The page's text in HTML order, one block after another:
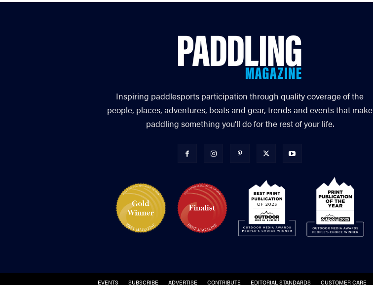
Inspiring paddlesports participation through quality coverage of the
people, places, adventures, boats and gear, trends and events that make
paddling something you’ll do for the rest of your life.
EVENTS SUBSCRIBE ADVERTISE CONTRIBUTE EDITORIAL STANDARDS CUSTOMER CARE